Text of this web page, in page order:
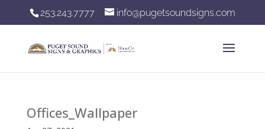
253.243.7777 info@pugetsoundsigns.com
Offices_Wallpaper